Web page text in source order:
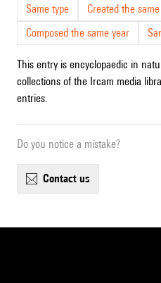
Same type
Created the
Composed the same year
This entry is encyclopaedic in
collections of the Ircam media
entries.
Do you notice a mistake?
contact us